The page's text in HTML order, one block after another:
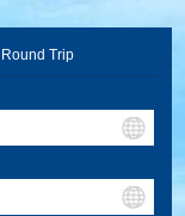
Round Trip